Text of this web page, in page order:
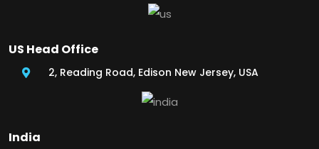
US Head Office
2, Reading Road, Edison New Jersey, USA
India